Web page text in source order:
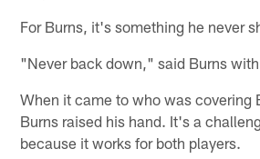
For Burns, it's something he never
"Never back down," said Burns
When it came to who was covering
Burns raised his hand. It's a
because it works for both players.